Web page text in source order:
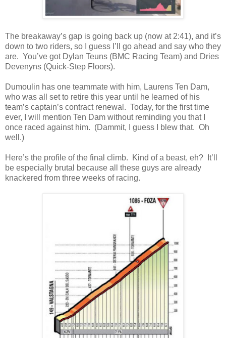
The breakaway’s gap is going back up (now at 2:41), and it’s
down to two riders, so I guess I’ll go ahead and say who they
are. You’ve got Dylan Teuns (BMC Racing Team) and Dries
Devenyns (Quick-Step Floors).
Dumoulin has one teammate with him, Laurens Ten Dam,
who was all set to retire this year until he learned of his
team’s captain’s contract renewal. Today, for the first time
ever, I will mention Ten Dam without reminding you that I
once raced against him. (Dammit, I guess I blew that. Oh
well.)
Here’s the profile of the final climb. Kind of a beast, eh? It’ll
be especially brutal because all these guys are already
knackered from three weeks of racing.